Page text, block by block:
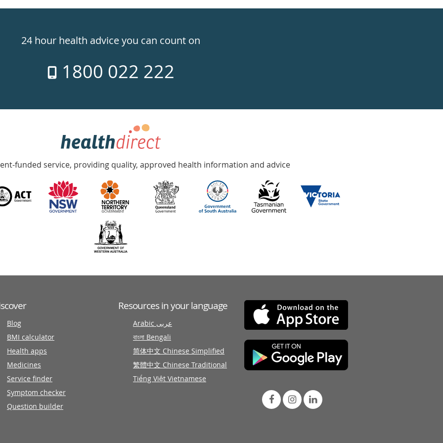
24 hour health advice you can count on
1800 022 222
funded service, providing quality, approved health information and advice
Blog
BMI calculator
Health apps
Medicines
Service finder
Symptom checker
Question builder
Resources in your language
Arabic عربى
বাংলা Bengali
简体中文 Chinese Simplified
繁體中文 Chinese Traditional
Tiếng Việt Vietnamese